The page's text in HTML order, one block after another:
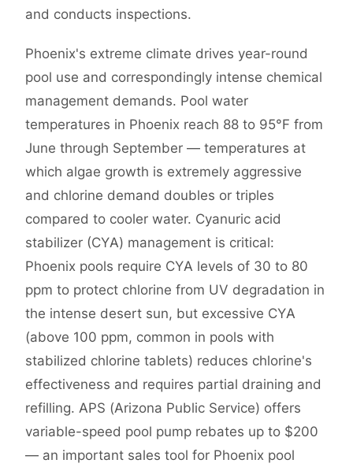
and conducts inspections.
Phoenix's extreme climate drives year-round
pool use and correspondingly intense chemical
management demands. Pool water
temperatures in Phoenix reach 88 to 95°F from
June through September — temperatures at
which algae growth is extremely aggressive
and chlorine demand doubles or triples
compared to cooler water. Cyanuric acid
stabilizer (CYA) management is critical:
Phoenix pools require CYA levels of 30 to 80
ppm to protect chlorine from UV degradation in
the intense desert sun, but excessive CYA
(above 100 ppm, common in pools with
stabilized chlorine tablets) reduces chlorine's
effectiveness and requires partial draining and
refilling. APS (Arizona Public Service) offers
variable-speed pool pump rebates up to $200
— an important sales tool for Phoenix pool